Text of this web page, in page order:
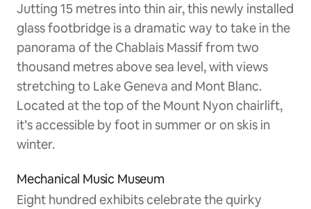
Jutting 15 metres into thin air, this newly installed
glass footbridge is a dramatic way to take in the
panorama of the Chablais Massif from two
thousand metres above sea level, with views
stretching to Lake Geneva and Mont Blanc.
Located at the top of the Mount Nyon chairlift,
it’s accessible by foot in summer or on skis in
winter.
Mechanical Music Museum
Eight hundred exhibits celebrate the quirky